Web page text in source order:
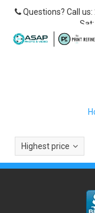
Questions? Call
Highest price